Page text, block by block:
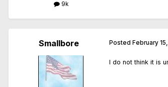
9k
Smallbore Posted February
I do not think it is